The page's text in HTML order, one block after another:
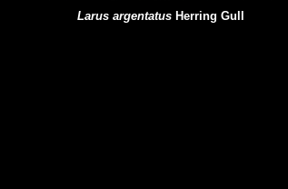
Larus argentatus Herring Gull